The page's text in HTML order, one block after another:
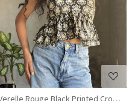
Loading...
Rouge Black Printed Crop Top